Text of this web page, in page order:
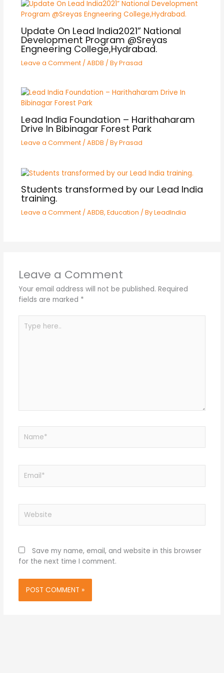
Update On Lead India2021” National
Development Program @Sreyas
Engneering College,Hydrabad.
Leave a Comment / ABDB / ByPrasad
Lead India Foundation – Harithaharam
Drive In Bibinagar Forest Park
Leave a Comment / ABDB / ByPrasad
Students transformed by our Lead India
training.
Leave a Comment / ABDB, Education / ByLeadIndia
Leave a Comment
Your email address will not be published. Required
fields are marked *
here..
Save my name, email, and website in this browser
for the next time I comment.